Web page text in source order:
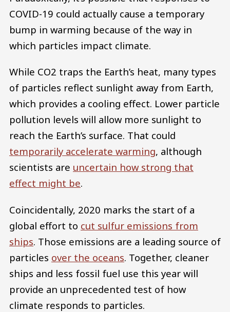
COVID-19 could actually cause a temporary
bump in warming because of the way in
which particles impact climate.
While CO2 traps the Earth’s heat, many types
of particles reflect sunlight away from Earth,
which provides a cooling effect. Lower particle
pollution levels will allow more sunlight to
reach the Earth’s surface. That could
temporarily accelerate warming, although
scientists are uncertain how strong that
effect might be.
Coincidentally, 2020 marks the start of a
global effort to cut sulfur emissions from
ships. Those emissions are a leading source of
particles over the oceans. Together, cleaner
ships and less fossil fuel use this year will
provide an unprecedented test of how
climate responds to particles.